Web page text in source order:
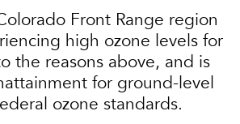
Front Range region
high ozone levels for
the reasons above, and is
for ground-level
ozone standards.